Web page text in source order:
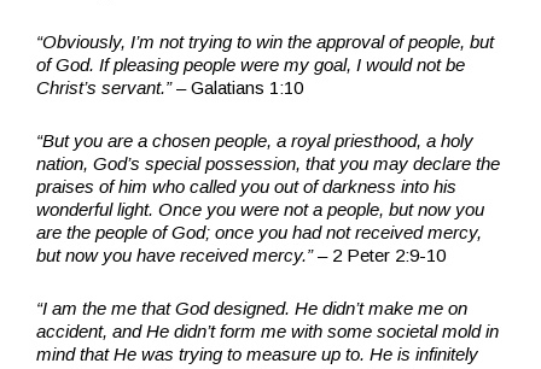
“Obviously, I’m not trying to win the approval of people, but
of God. If pleasing people were my goal, I would not be
Christ’s servant.”– Galatians 1:10
“But you are a chosen people, a royal priesthood, a holy
nation, God’s special possession, that you may declare the
praises of him who called you out of darkness into his
wonderful light. Once you were not a people, but now you
are the people of God; once you had not received mercy,
but now you have received mercy.”– 2 Peter 2:9-10
“I am the me that God designed. He didn’t make me on
accident, and He didn’t form me with some societal mold in
mind that He was trying to measure up to. He is infinitely